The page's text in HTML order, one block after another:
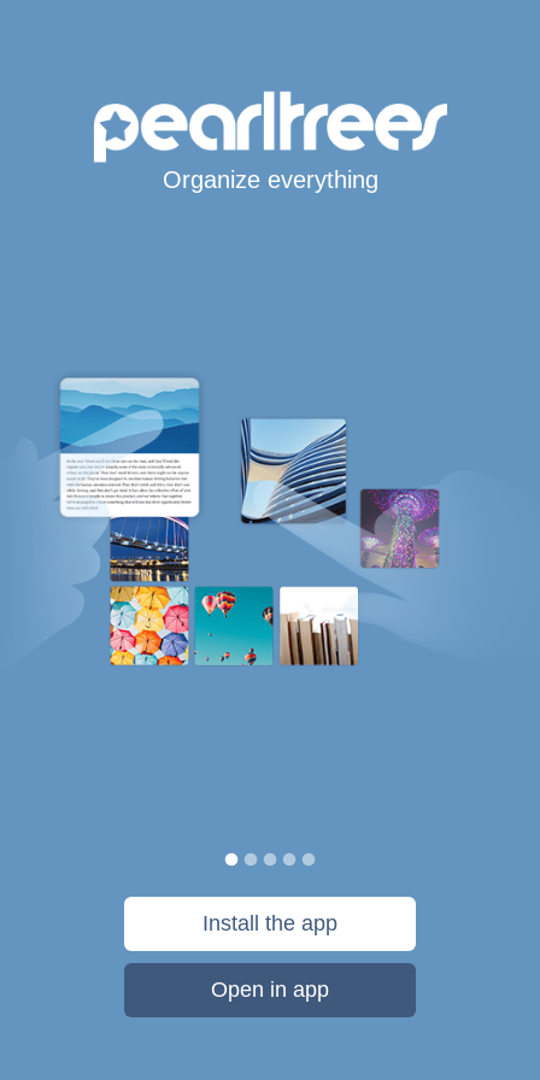
Organize everything
Install the app
Open in app